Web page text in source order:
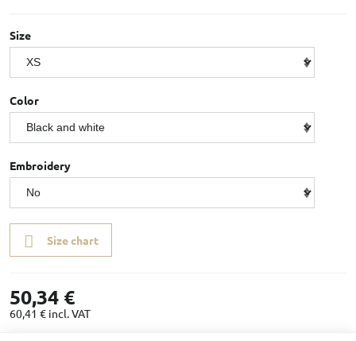
Size
Color
Embroidery
Size chart
50,34 €
60,41 € incl. VAT